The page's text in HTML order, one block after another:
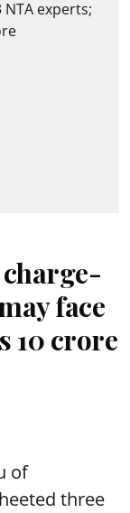
charge-
face
10 crore
of
three